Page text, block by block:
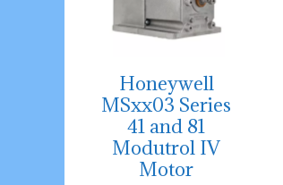
Honeywell
MSxx03 Series
41 and 81
Modutrol IV
Motor